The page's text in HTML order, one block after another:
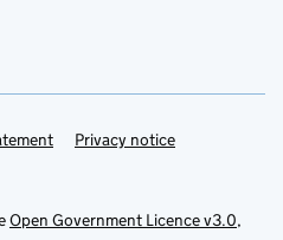
Privacy notice
Open Government Licence v3.0,